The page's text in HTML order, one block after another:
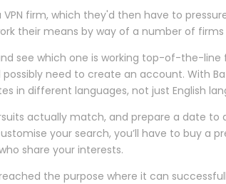
firm, which they'd then have to
their means by way of a number of
see which one is working top-of-the-
need to create an account. With
in different languages, not just English
actually match, and prepare a date
your search, you’ll have to buy
share your interests.
the purpose where it can